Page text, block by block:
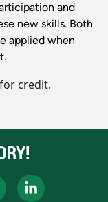
and
new skills. Both
applied when
credit.